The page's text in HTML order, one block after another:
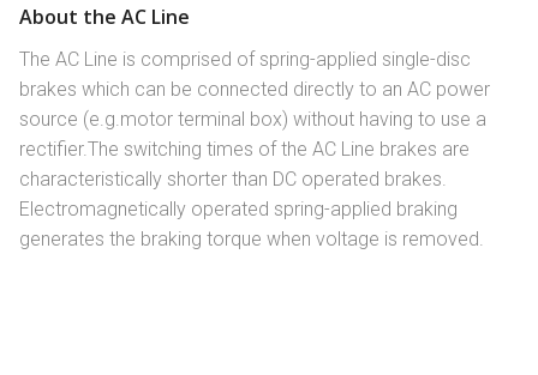
About the AC Line
The AC Line is comprised of spring-applied single-disc
brakes which can be connected directly to an AC power
source (e.g.motor terminal box) without having to use a
rectifier.The switching times of the AC Line brakes are
characteristically shorter than DC operated brakes.
Electromagnetically operated spring-applied braking
generates the braking torque when voltage is removed.